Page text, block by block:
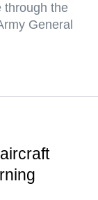
through the
General